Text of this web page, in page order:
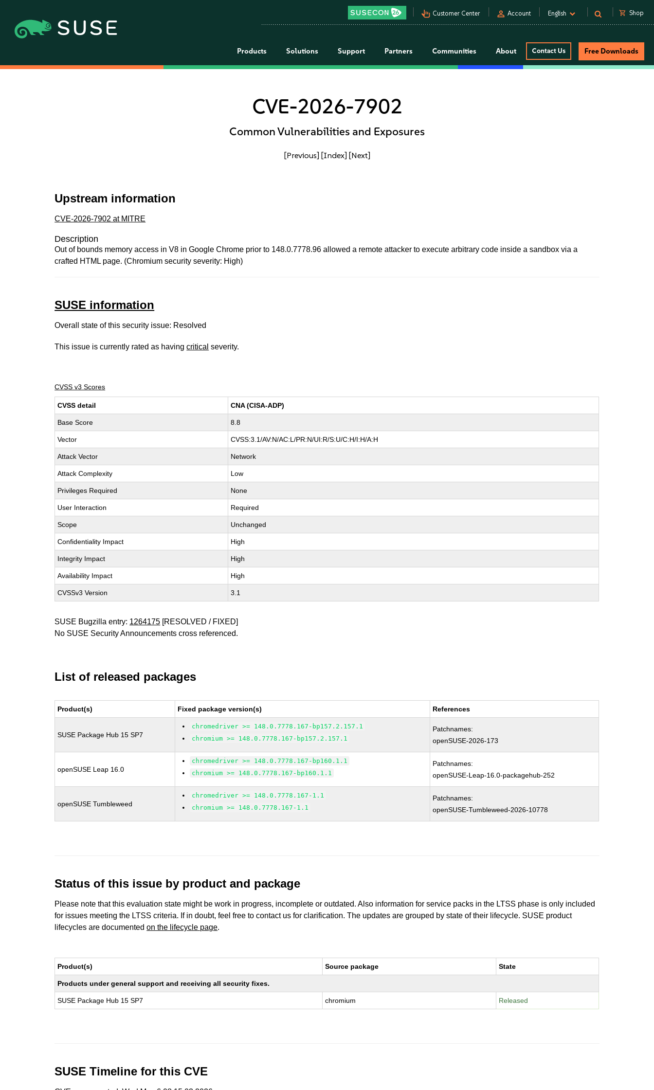
pan_tool_alt Customer Center person Account English shopping_cart Shop
Products Solutions Support Partners Communities About Contact Us Free Downloads
CVE-2026-7902
Common Vulnerabilities and Exposures
[Previous] [Index] [Next]
Upstream information
CVE-2026-7902 at MITRE
Description
Out of bounds memory access in V8 in Google Chrome prior to 148.0.7778.96 allowed a remote attacker to execute arbitrary code inside a sandbox via a
crafted HTML page. (Chromium security severity: High)
SUSE information
Overall state of this security issue: Resolved
This issue is currently rated as havingcritical severity.
CVSS v3 Scores
CVSS detail CNA (CISA-ADP)
Base Score 8.8
Vector CVSS:3.1/AV:N/AC:L/PR:N/UI:R/S:U/C:H/I:H/A:H
Attack Vector Network
Attack Complexity Low
Privileges Required None
User Interaction Required
Scope Unchanged
Confidentiality Impact High
Integrity Impact High
Availability Impact High
CVSSv3 Version 3.1
SUSE Bugzilla entry: 1264175 [RESOLVED / FIXED]
No SUSE Security Announcements cross referenced.
List of released packages
Product(s) Fixed package version(s) References
SUSE Package Hub 15 SP7
chromedriver >= 148.0.7778.167-bp157.2.157.1
chromium >= 148.0.7778.167-bp157.2.157.1
Patchnames:
openSUSE-2026-173
openSUSE Leap 16.0
chromedriver >= 148.0.7778.167-bp160.1.1
chromium >= 148.0.7778.167-bp160.1.1
Patchnames:
openSUSE-Leap-16.0-packagehub-252
openSUSE Tumbleweed
chromedriver >= 148.0.7778.167-1.1
chromium >= 148.0.7778.167-1.1
Patchnames:
openSUSE-Tumbleweed-2026-10778
Status of this issue by product and package
Please note that this evaluation state might be work in progress, incomplete or outdated. Also information for service packs in the LTSS phase is only included
for issues meeting the LTSS criteria. If in doubt, feel free to contact us for clarification. The updates are grouped by state of their lifecycle. SUSE product
lifecycles are documentedon the lifecycle page.
Product(s) Source package State
Products under general support and receiving all security fixes.
SUSE Package Hub 15 SP7 chromium Released
SUSE Timeline for this CVE